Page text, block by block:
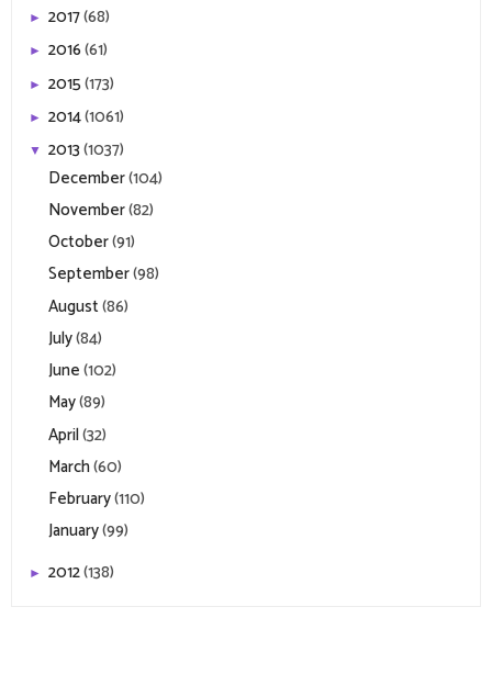
► 2017(68)
► 2016(61)
► 2015(173)
► 2014(1061)
▼ 2013(1037)
December(104)
November(82)
October(91)
September(98)
August(86)
July(84)
June(102)
May(89)
April(32)
March(60)
February(110)
January(99)
► 2012(138)